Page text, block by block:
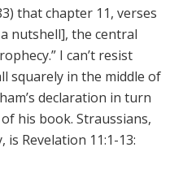
that chapter 11, verses
nutshell], the central
I can’t resist
squarely in the middle of
declaration in turn
his book. Straussians,
is Revelation 11:1-13: